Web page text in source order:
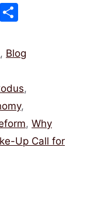
X
ar
, Blog
,
,
, Why
Up Call for